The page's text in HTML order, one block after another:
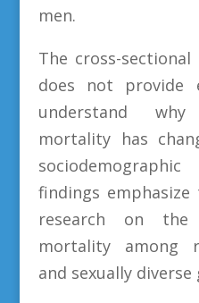
men.
The cross-
does not provide
understand
mortality has
findings
research on
mortality among
and sexually diverse